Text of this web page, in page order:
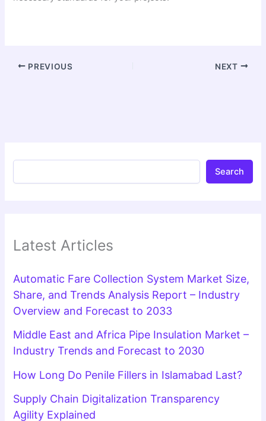
PREVIOUS NEXT
Search
Latest Articles
Automatic Fare Collection System Market Size,
Share, and Trends Analysis Report – Industry
Overview and Forecast to 2033
Middle East and Africa Pipe Insulation Market –
Industry Trends and Forecast to 2030
How Long Do Penile Fillers in Islamabad Last?
Supply Chain Digitalization Transparency
Agility Explained